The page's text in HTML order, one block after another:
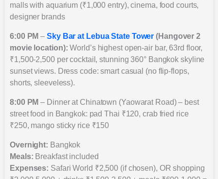
malls with aquarium (₹1,000 entry), cinema, food courts,
designer brands
6:00 PM –Sky Bar at Lebua State Tower (Hangover 2
movie location): World’s highest open-air bar, 63rd floor,
₹1,500-2,500 per cocktail, stunning 360° Bangkok skyline
sunset views. Dress code: smart casual (no flip-flops,
shorts, sleeveless).
8:00 PM – Dinner at Chinatown (Yaowarat Road) – best
street food in Bangkok: pad Thai ₹120, crab fried rice
₹250, mango sticky rice ₹150
Overnight: Bangkok
Meals: Breakfast included
Expenses: Safari World ₹2,500 (if chosen), OR shopping